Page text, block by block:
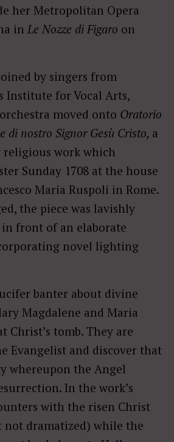
her Metropolitan Opera
in Le Nozze di Figaro on
by singers from
Institute for Vocal Arts,
moved onto Oratorio
di nostro Signor Gesù Cristo, a
religious work which
Sunday 1708 at the house
Maria Ruspoli in Rome.
the piece was lavishly
front of an elaborate
novel lighting
banter about divine
Magdalene and Maria
Christ’s tomb. They are
Evangelist and discover that
whereupon the Angel
In the work’s
with the risen Christ
not dramatized) while the